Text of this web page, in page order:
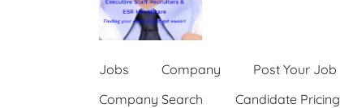
Jobs Company Post Your Job
Company Search
Candidate Pricing